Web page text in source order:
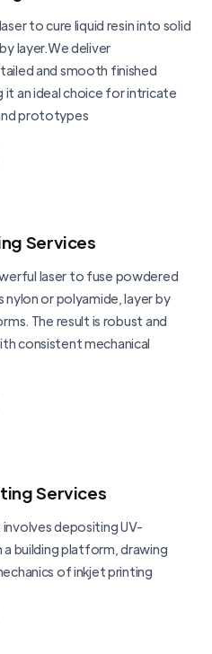
to cure liquid resin into solid
layer.We deliver
and smooth finished
it an ideal choice for intricate
prototypes
Services
laser to fuse powdered
nylon or polyamide, layer by
The result is robust and
consistent mechanical
Services
depositing UV-
a building platform, drawing
of inkjet printing